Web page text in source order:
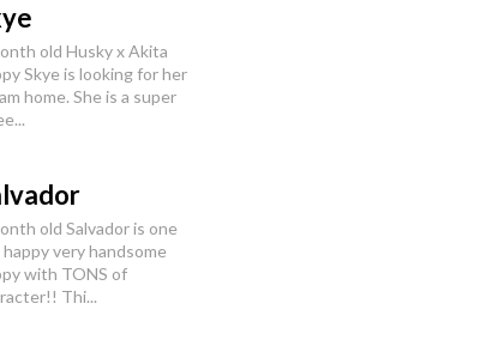
old Husky x Akita
Skye is looking for her
home. She is a super
old Salvador is one
happy very handsome
with TONS of
Thi...